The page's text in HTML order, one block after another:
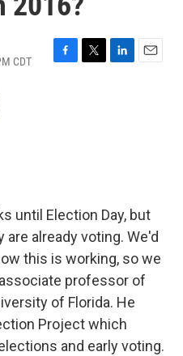
CDT
F
T
L
E
until Election Day, but
already voting. We'd
this is working, so we
professor of
of Florida. He
Project which
and early voting.